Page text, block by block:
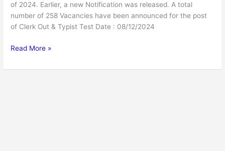
of 2024. Earlier, a new Notification was released. A total
number of 258 Vacancies have been announced for the post
of Clerk Out & Typist Test Date : 08/12/2024
Read More »